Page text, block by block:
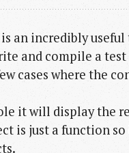
an incredibly
and compile a
cases where the
it will display the
is just a function